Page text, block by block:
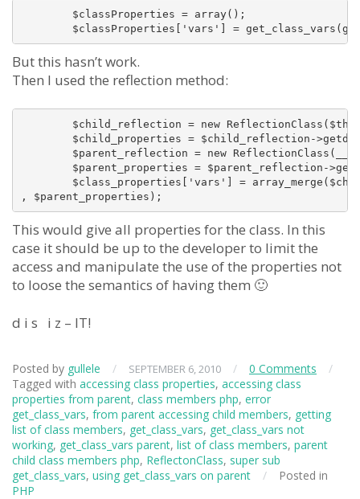
        $classProperties = array();
$classProperties['vars'] =
But this hasn’t work.
Then I used the reflection method:
$child_reflection = new
$child_properties = $child_reflection-
$parent_reflection = new
$parent_properties = $parent_reflection-
$class_properties['vars'] =
This would give all properties for the class. In this
case it should be up to the developer to limit the
access and manipulate the use of the properties not
to loose the semantics of having them 🙂
d i s i z – IT!
Posted by gullele / SEPTEMBER 6, 2010 / 0 Comments
/
Tagged with accessing class properties, accessing class
properties from parent, class members php, error
get_class_vars, from parent accessing child members, getting
list of class members, get_class_vars, get_class_vars not
working, get_class_vars parent, list of class members, parent
child class members php, ReflectonClass, super sub
get_class_vars, using get_class_vars on parent /
Posted in
PHP